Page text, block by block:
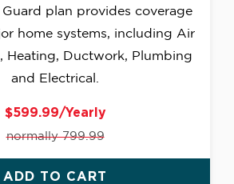
Guard plan provides coverage
home systems, including Air
Heating, Ductwork, Plumbing
and Electrical.
$599.99/Yearly
normally 799.99
ADD TO CART